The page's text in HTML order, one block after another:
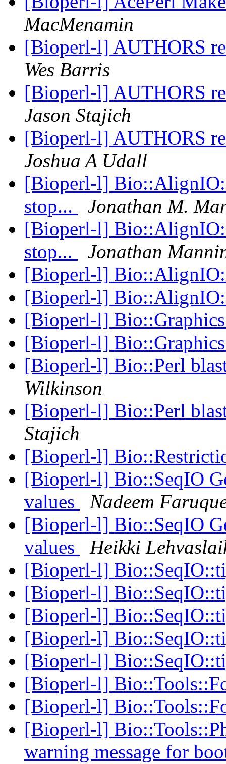
MacMenamin
[Bioperl-l] AUTHORS
Wes Barris
[Bioperl-l] AUTHORS
Jason Stajich
[Bioperl-l] AUTHORS
Joshua A Udall
[Bioperl-l]
stop...
Jonathan M.
[Bioperl-l]
stop...
Jonathan
[Bioperl-l]
[Bioperl-l]
[Bioperl-l]
[Bioperl-l]
[Bioperl-l] Bio::Perl
Wilkinson
[Bioperl-l] Bio::Perl
Stajich
[Bioperl-l]
[Bioperl-l] Bio::SeqIO
values
Nadeem
[Bioperl-l] Bio::SeqIO
values
Heikki
[Bioperl-l]
[Bioperl-l]
[Bioperl-l]
[Bioperl-l]
[Bioperl-l]
[Bioperl-l]
[Bioperl-l]
[Bioperl-l]
warning message for